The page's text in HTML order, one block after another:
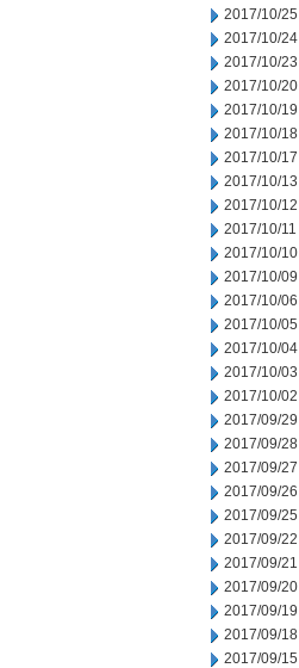
2017/10/25
2017/10/24
2017/10/23
2017/10/20
2017/10/19
2017/10/18
2017/10/17
2017/10/13
2017/10/12
2017/10/11
2017/10/10
2017/10/09
2017/10/06
2017/10/05
2017/10/04
2017/10/03
2017/10/02
2017/09/29
2017/09/28
2017/09/27
2017/09/26
2017/09/25
2017/09/22
2017/09/21
2017/09/20
2017/09/19
2017/09/18
2017/09/15